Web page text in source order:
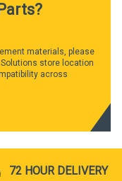
materials, please
store location
across
72 HOUR DELIVERY